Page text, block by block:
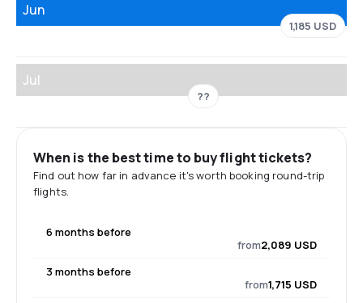
Jun
1,185 USD
Jul
??
When is the best time to buy flight tickets?
Find out how far in advance it's worth booking round-trip
flights.
6 months before
from2,089 USD
3 months before
from1,715 USD